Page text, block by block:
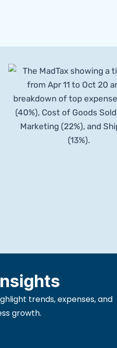
trends, expenses, and
growth.